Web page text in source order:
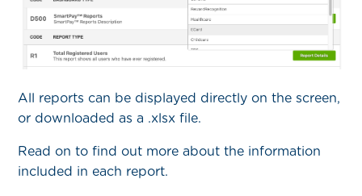
All reports can be displayed directly on the screen,
or downloaded as a .xlsx file.
Read on to find out more about the information
included in each report.